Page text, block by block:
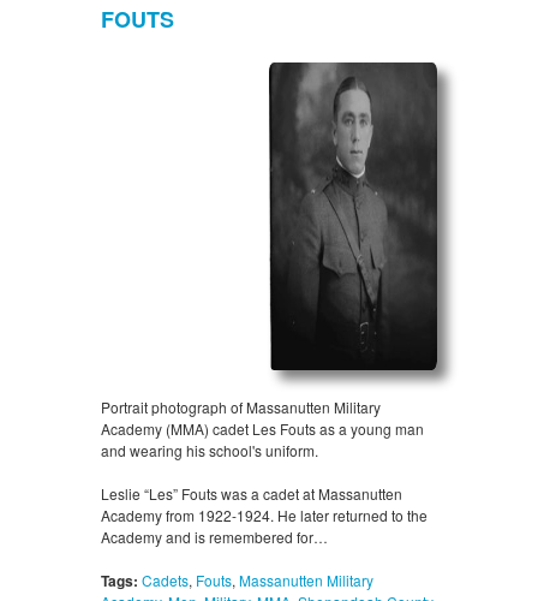
FOUTS
Portrait photograph of Massanutten Military
Academy (MMA) cadet Les Fouts as a young man
and wearing his school's uniform.
Leslie “Les” Fouts was a cadet at Massanutten
Academy from 1922-1924. He later returned to the
Academy and is remembered for…
Tags: Cadets, Fouts, Massanutten Military